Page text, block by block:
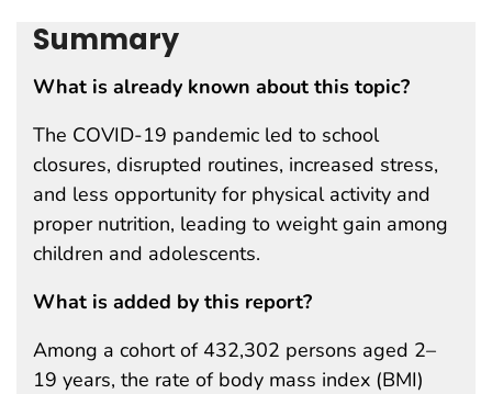
Summary
What is already known about this topic?
The COVID-19 pandemic led to school
closures, disrupted routines, increased stress,
and less opportunity for physical activity and
proper nutrition, leading to weight gain among
children and adolescents.
What is added by this report?
Among a cohort of 432,302 persons aged 2–
19 years, the rate of body mass index (BMI)